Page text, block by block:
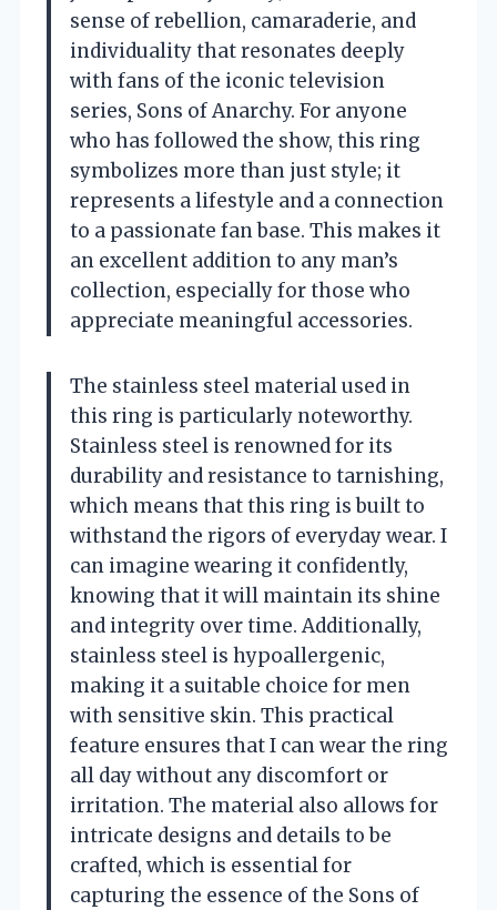
sense of rebellion, camaraderie, and
individuality that resonates deeply
with fans of the iconic television
series, Sons of Anarchy. For anyone
who has followed the show, this ring
symbolizes more than just style; it
represents a lifestyle and a connection
to a passionate fan base. This makes it
an excellent addition to any man’s
collection, especially for those who
appreciate meaningful accessories.
The stainless steel material used in
this ring is particularly noteworthy.
Stainless steel is renowned for its
durability and resistance to tarnishing,
which means that this ring is built to
withstand the rigors of everyday wear. I
can imagine wearing it confidently,
knowing that it will maintain its shine
and integrity over time. Additionally,
stainless steel is hypoallergenic,
making it a suitable choice for men
with sensitive skin. This practical
feature ensures that I can wear the ring
all day without any discomfort or
irritation. The material also allows for
intricate designs and details to be
crafted, which is essential for
capturing the essence of the Sons of